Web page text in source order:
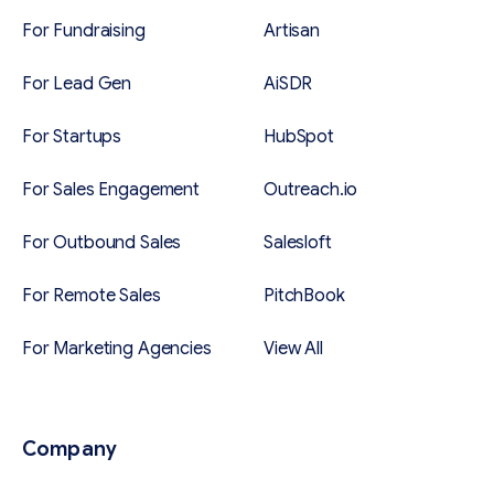
For Fundraising
For Lead Gen
For Startups
For Sales Engagement
For Outbound Sales
For Remote Sales
For Marketing Agencies
Artisan
AiSDR
HubSpot
Outreach.io
Salesloft
PitchBook
View All
Company